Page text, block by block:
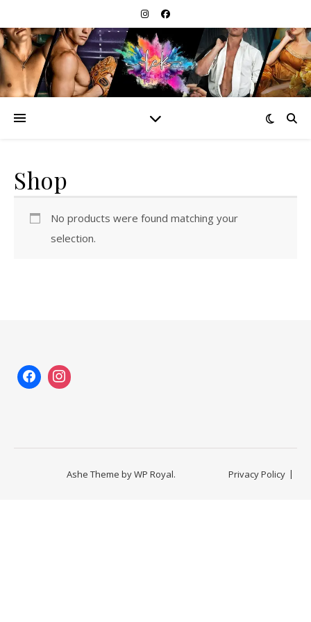
Shop
No products were found matching your
selection.
Privacy Policy
Ashe Theme byWP Royal.